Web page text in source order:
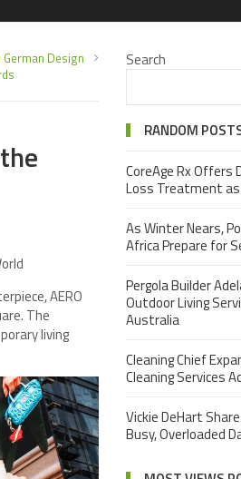
German Design
AERO
The
living
Search
RANDOM
CoreAge Rx
Loss Treatment as
As Winter Nears,
Africa Prepare for
Pergola Builder
Outdoor Living
Australia
Cleaning Chief
Cleaning Services
Vickie DeHart
Busy, Overloaded